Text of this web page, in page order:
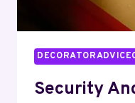
Security